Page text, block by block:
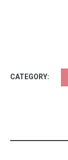
CATEGORY: